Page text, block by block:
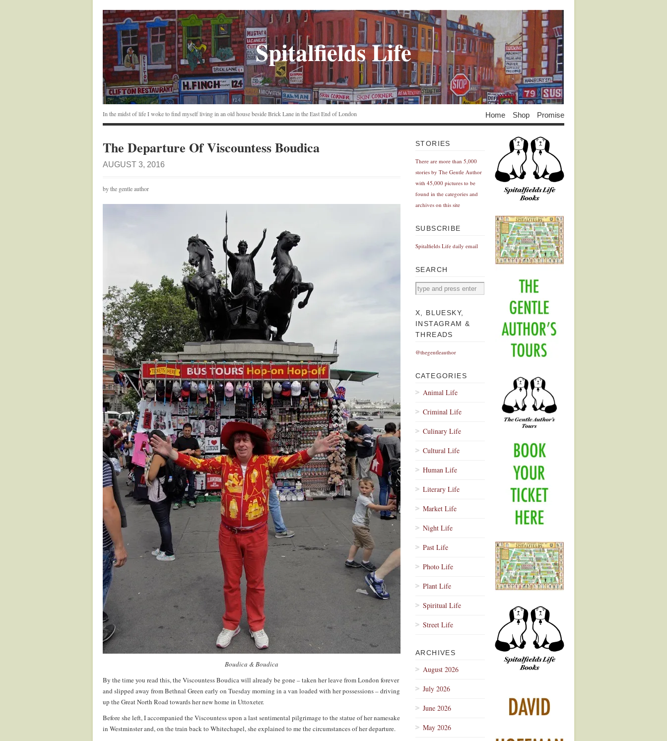
Spitalfields Life
In the midst of life I woke to find myself living in an old house beside Brick Lane in the East End of London Home Shop Promise
The Departure Of Viscountess Boudica
AUGUST 3, 2016
by the gentle author
Boudica & Boudica
By the time you read this, the Viscountess Boudica will already be gone – taken her leave from London forever
and slipped away from Bethnal Green early on Tuesday morning in a van loaded with her possessions – driving
up the Great North Road towards her new home in Uttoxeter.
Before she left, I accompanied the Viscountess upon a last sentimental pilgrimage to the statue of her namesake
in Westminster and, on the train back to Whitechapel, she explained to me the circumstances of her departure.
STORIES
There are more than 5,000
stories by The Gentle Author
with 45,000 pictures to be
found in the categories and
archives on this site
SUBSCRIBE
Spitalfields Life daily email
SEARCH
X, BLUESKY,
INSTAGRAM &
THREADS
@thegentleauthor
CATEGORIES
Animal Life
Criminal Life
Culinary Life
Cultural Life
Human Life
Literary Life
Market Life
Night Life
Past Life
Photo Life
Plant Life
Spiritual Life
Street Life
ARCHIVES
August 2026
July 2026
June 2026
May 2026